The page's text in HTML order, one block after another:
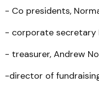
- Co presidents,
- corporate secretary
- treasurer, Andrew
-director of